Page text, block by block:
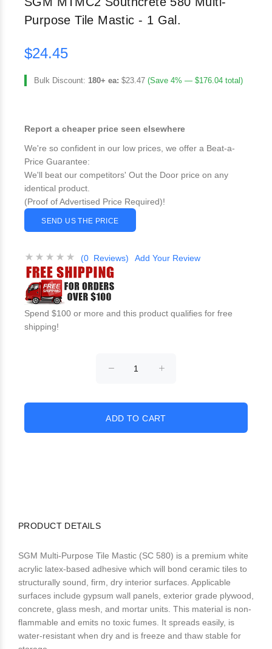
Purpose Tile Mastic - 1 Gal.
$24.45
Bulk Discount: 180+ ea: $23.47 (Save 4% — $176.04 total)
Report a cheaper price seen elsewhere
We're so confident in our low prices, we offer a Beat-a-
Price Guarantee:
We'll beat our competitors' Out the Door price on any
identical product.
(Proof of Advertised Price Required)!
SEND US THE PRICE
(0 Reviews) Add Your Review
Spend $100 or more and this product qualifies for free
shipping!
PRODUCT DETAILS
SGM Multi-Purpose Tile Mastic (SC 580) is a premium white
acrylic latex-based adhesive which will bond ceramic tiles to
structurally sound, firm, dry interior surfaces. Applicable
surfaces include gypsum wall panels, exterior grade plywood,
concrete, glass mesh, and mortar units. This material is non-
flammable and emits no toxic fumes. It spreads easily, is
water-resistant when dry and is freeze and thaw stable for